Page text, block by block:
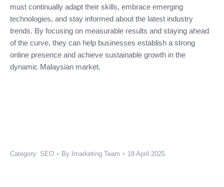
must continually adapt their skills, embrace emerging
technologies, and stay informed about the latest industry
trends. By focusing on measurable results and staying ahead
of the curve, they can help businesses establish a strong
online presence and achieve sustainable growth in the
dynamic Malaysian market.
Category: SEO By Imarketing Team 18 April 2025